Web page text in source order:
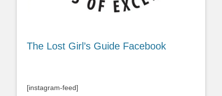
The Lost Girl’s Guide Facebook
[instagram-feed]